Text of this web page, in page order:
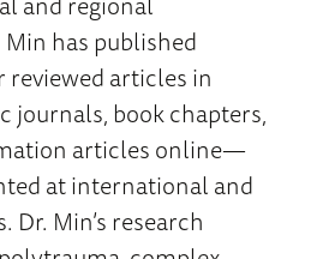
has published
articles in
journals, book chapters,
articles online—
at international and
Min’s research